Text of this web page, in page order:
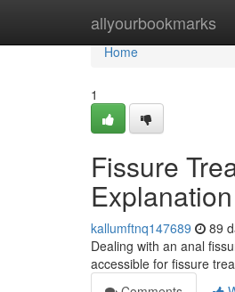
allyourbookmarks
Home
Home
1
Fissure
Explanation
kallumftnq147689 89
Dealing with an anal
accessible for fissure